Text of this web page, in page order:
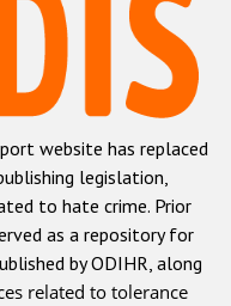
crime
crime
crime
crime
or belief
website has replaced
legislation,
to hate crime. Prior
as a repository for
by ODIHR, along
related to tolerance